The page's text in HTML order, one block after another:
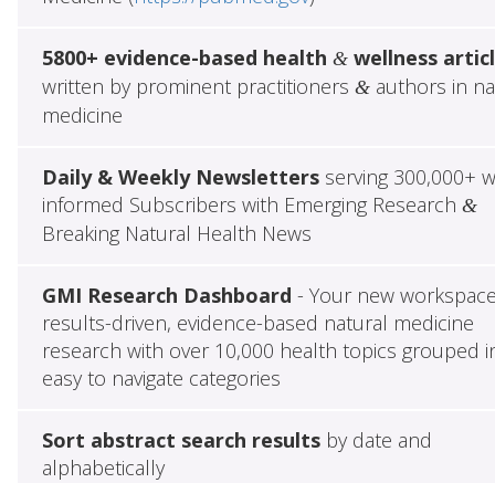
5800+ evidence-based health &wellness
written by prominent practitioners &authors in
medicine
Daily & Weekly Newslettersserving 300,000+
informed Subscribers with Emerging Research &
Breaking Natural Health News
GMI Research Dashboard - Your new
results-driven, evidence-based natural medicine
research with over 10,000 health topics grouped
easy to navigate categories
Sort abstract search resultsby date and
alphabetically